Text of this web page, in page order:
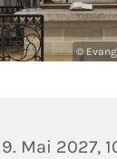
©
Mai 2027,